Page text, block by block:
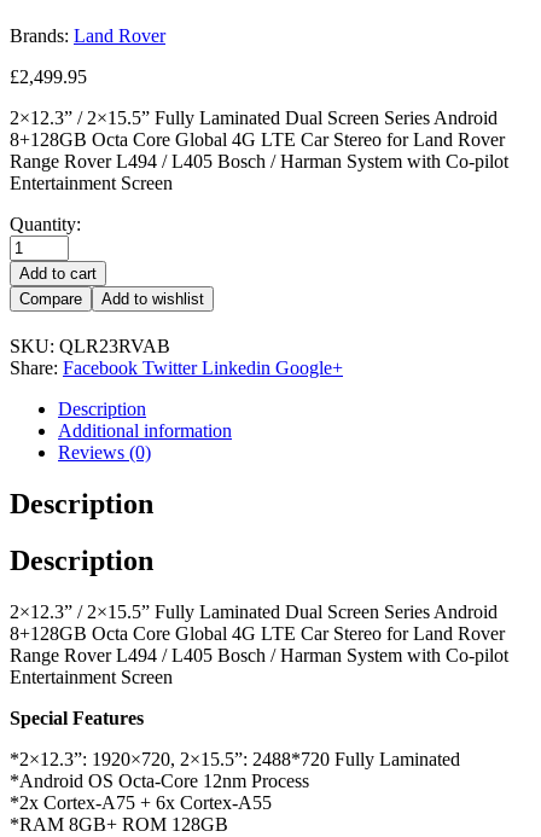
Brands: Land Rover
£2,499.95
2×12.3” / 2×15.5” Fully Laminated Dual Screen Series Android
8+128GB Octa Core Global 4G LTE Car Stereo for Land Rover
Range Rover L494 / L405 Bosch / Harman System with Co-pilot
Entertainment Screen
Quantity:
Add to cart
Compare
Add to wishlist
SKU: QLR23RVAB
Share: Facebook Twitter Linkedin Google+
Description
Additional information
Reviews (0)
Description
Description
2×12.3” / 2×15.5” Fully Laminated Dual Screen Series Android
8+128GB Octa Core Global 4G LTE Car Stereo for Land Rover
Range Rover L494 / L405 Bosch / Harman System with Co-pilot
Entertainment Screen
Special Features
*2×12.3”: 1920×720, 2×15.5”: 2488*720 Fully Laminated
*Android OS Octa-Core 12nm Process
*2x Cortex-A75 + 6x Cortex-A55
*RAM 8GB+ ROM 128GB